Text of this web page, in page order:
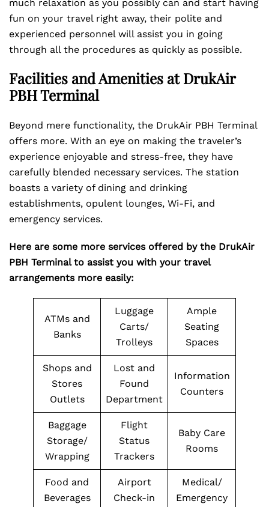
much relaxation as you possibly can and start having
fun on your travel right away, their polite and
experienced personnel will assist you in going
through all the procedures as quickly as possible.
Facilities and Amenities at DrukAir
PBH Terminal
Beyond mere functionality, the DrukAir PBH Terminal
offers more. With an eye on making the traveler’s
experience enjoyable and stress-free, they have
carefully blended necessary services. The station
boasts a variety of dining and drinking
establishments, opulent lounges, Wi-Fi, and
emergency services.
Here are some more services offered by the DrukAir
PBH Terminal to assist you with your travel
arrangements more easily:
ATMs and
Banks
Luggage
Carts/
Trolleys
Ample
Seating
Spaces
Shops and
Stores
Outlets
Lost and
Found
Department
Information
Counters
Baggage
Storage/
Wrapping
Flight
Status
Trackers
Baby Care
Rooms
Food and
Beverages
Airport
Check-in
Medical/
Emergency